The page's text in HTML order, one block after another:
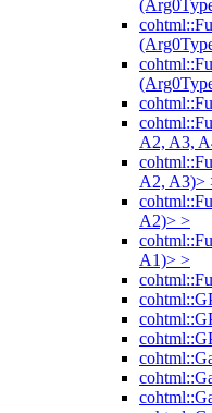
A2, A3,
A2, A3)>
A2)> >
A1)> >